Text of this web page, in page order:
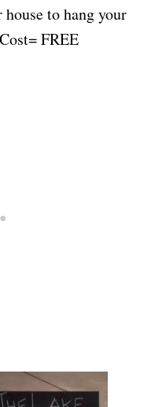
to hang your
FREE